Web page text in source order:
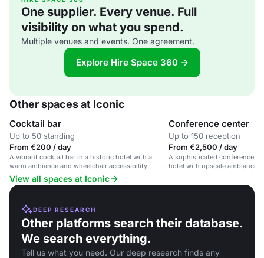
One supplier. Every venue. Full
visibility on what you spend.
Multiple venues and events. One agreement.
Explore Hire Space 360 →
Other spaces at Iconic
Cocktail bar
Up to 50 standing
From €200 / day
A vibrant cocktail bar in a historic hotel with a
warm ambiance and wheelchair accessibility.
Conference center
Up to 150 reception
From €2,500 / day
A sophisticated conference
hotel with upscale ambiance
View all spaces at Iconic
DEEP RESEARCH
Other platforms search their database.
We search everything.
Tell us what you need. Our deep research finds any